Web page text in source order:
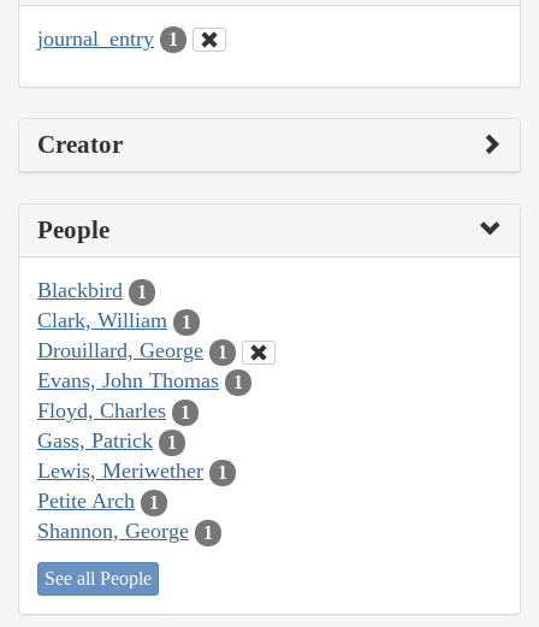
journal_entry 1
Creator
People
Blackbird 1
Clark, William 1
Drouillard, George 1
Evans, John Thomas 1
Floyd, Charles 1
Gass, Patrick 1
Lewis, Meriwether 1
Petite Arch 1
Shannon, George 1
See all People